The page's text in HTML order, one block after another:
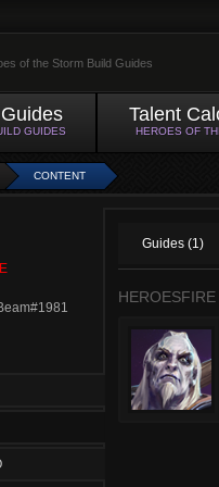
of the Storm Build Guides
GUIDES
Talent
HEROES OF
CONTENT
Guides (1)